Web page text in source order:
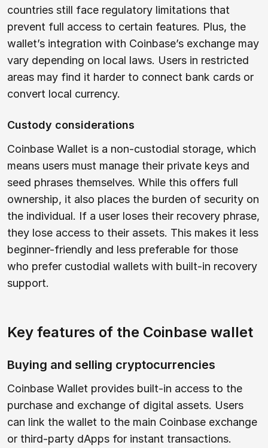
countries still face regulatory limitations that
prevent full access to certain features. Plus, the
wallet’s integration with Coinbase’s exchange may
vary depending on local laws. Users in restricted
areas may find it harder to connect bank cards or
convert local currency.
Custody considerations
Coinbase Wallet is a non-custodial storage, which
means users must manage their private keys and
seed phrases themselves. While this offers full
ownership, it also places the burden of security on
the individual. If a user loses their recovery phrase,
they lose access to their assets. This makes it less
beginner-friendly and less preferable for those
who prefer custodial wallets with built-in recovery
support.
Key features of the Coinbase wallet
Buying and selling cryptocurrencies
Coinbase Wallet provides built-in access to the
purchase and exchange of digital assets. Users
can link the wallet to the main Coinbase exchange
or third-party dApps for instant transactions.